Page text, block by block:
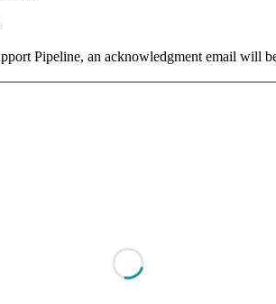
Pipeline, an acknowledgment email will